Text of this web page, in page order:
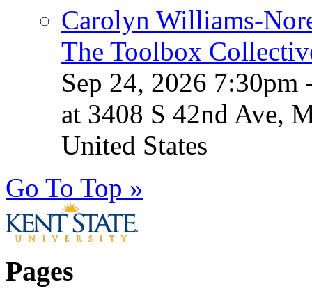
Carolyn Williams-
The Toolbox
Sep 24, 2026 7:30pm
at 3408 S 42nd Ave,
United States
Go To Top »
Pages